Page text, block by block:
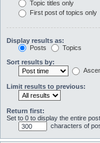
Topic titles only
First post of topics only
Display results as:
Posts
Topics
Sort results by:
Limit results to previous:
Return first:
Set to 0 to display the entire post.
characters of